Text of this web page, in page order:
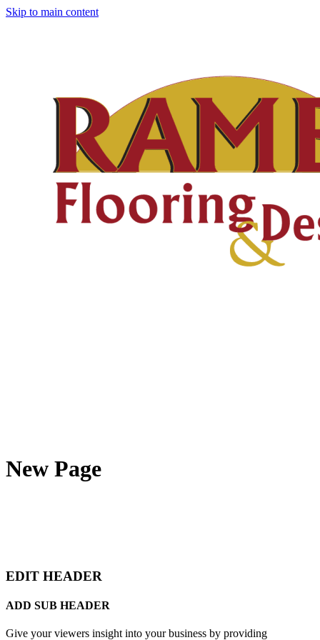
Skip to main content
New Page
EDIT HEADER
ADD SUB HEADER
Give your viewers insight into your business by providing